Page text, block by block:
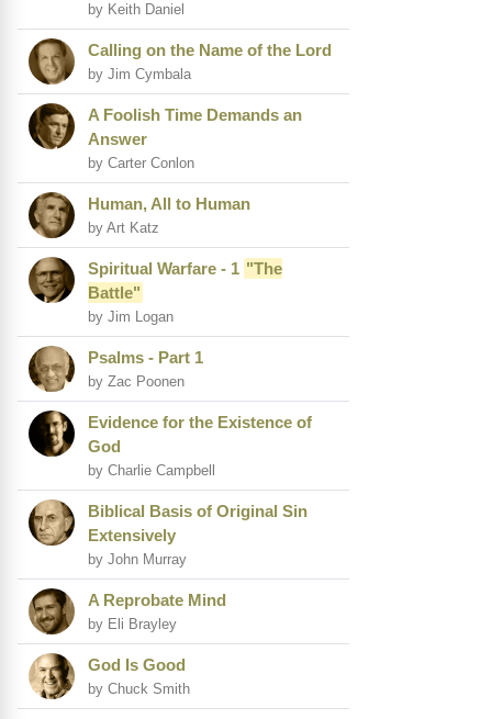
by Keith Daniel
Calling on the Name of the Lord
by Jim Cymbala
A Foolish Time Demands an
Answer
by Carter Conlon
Human, All to Human
by Art Katz
Spiritual Warfare - 1 "The
Battle"
by Jim Logan
Psalms - Part 1
by Zac Poonen
Evidence for the Existence of
God
by Charlie Campbell
Biblical Basis of Original Sin
Extensively
by John Murray
A Reprobate Mind
by Eli Brayley
God Is Good
by Chuck Smith